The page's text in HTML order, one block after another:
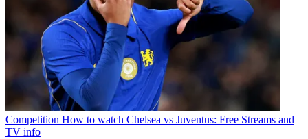
Competition How to watch Chelsea vs Juventus: Free Streams and
TV info